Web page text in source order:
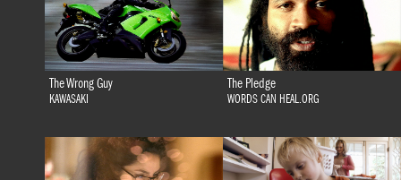
The Wrong Guy
KAWASAKI
The Pledge
WORDS CAN HEAL.ORG